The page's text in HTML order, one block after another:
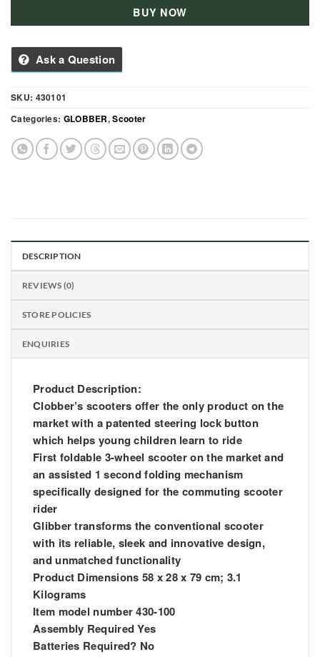
BUY NOW
Ask a Question
SKU: 430101
Categories: GLOBBER,Scooter
DESCRIPTION
REVIEWS (0)
STORE POLICIES
ENQUIRIES
Product Description:
Clobber’s scooters offer the only product on the
market with a patented steering lock button
which helps young children learn to ride
First foldable 3-wheel scooter on the market and
an assisted 1 second folding mechanism
specifically designed for the commuting scooter
rider
Glibber transforms the conventional scooter
with its reliable, sleek and innovative design,
and unmatched functionality
Product Dimensions 58 x 28 x 79 cm; 3.1
Kilograms
Item model number 430-100
Assembly Required Yes
Batteries Required? No